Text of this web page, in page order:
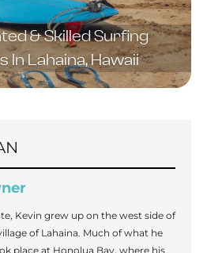
& Skilled Surfing
Lahaina, Hawaii
Kevin grew up on the west side of
of Lahaina. Much of what he
place at Honolua Bay, where his